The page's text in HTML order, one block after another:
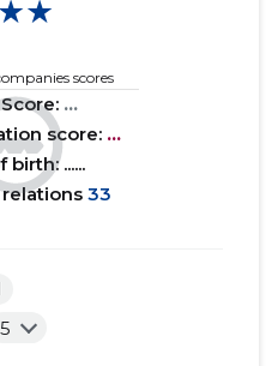
scores
...
score: ...
birth: ......
33
5